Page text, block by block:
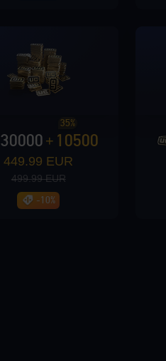
30000 + 10500
35%
449.99 EUR
499.99 EUR
-10%